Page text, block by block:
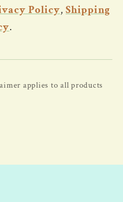
Policy, Shipping
.
applies to all products